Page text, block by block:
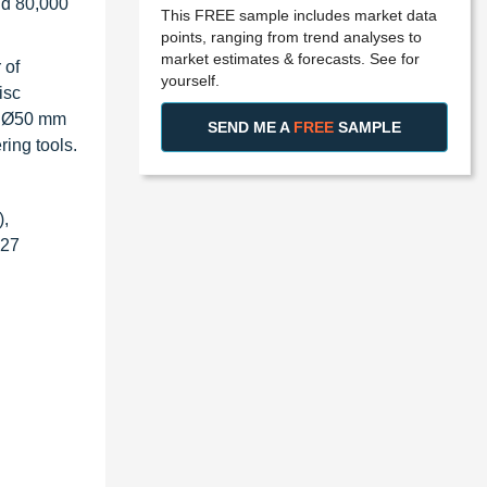
80,000
of
mm
tools.
This FREE sample includes market data
points, ranging from trend analyses to
market estimates & forecasts. See for
yourself.
SEND ME A FREE SAMPLE